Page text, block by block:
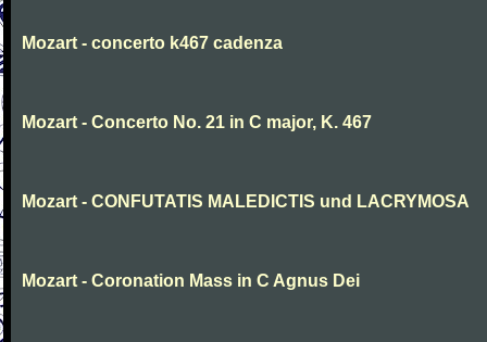
Mozart - concerto k467 cadenza
Mozart - Concerto No. 21 in C major, K. 467
Mozart - CONFUTATIS MALEDICTIS und LACRYMOSA
Mozart - Coronation Mass in C Agnus Dei